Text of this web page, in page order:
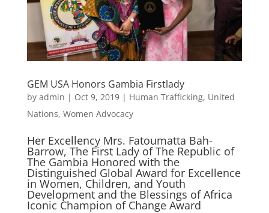
GEM USA Honors Gambia Firstlady
by admin | Oct 9, 2019| Human Trafficking, United
Nations, Women Advocacy
Her Excellency Mrs. Fatoumatta Bah-
Barrow, The First Lady of The Republic of
The Gambia Honored with the
Distinguished Global Award for Excellence
in Women, Children, and Youth
Development and the Blessings of Africa
Iconic Champion of Change Award